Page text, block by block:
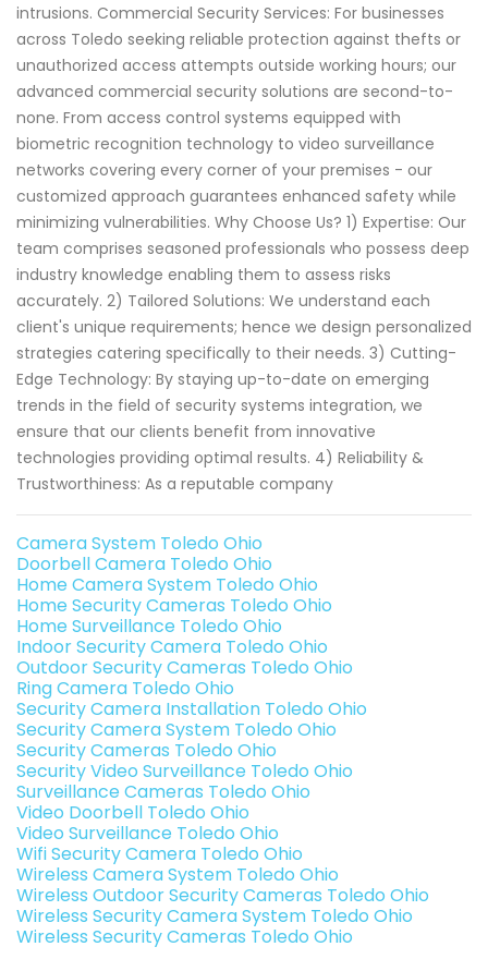
intrusions. Commercial Security Services: For businesses
across Toledo seeking reliable protection against thefts or
unauthorized access attempts outside working hours; our
advanced commercial security solutions are second-to-
none. From access control systems equipped with
biometric recognition technology to video surveillance
networks covering every corner of your premises - our
customized approach guarantees enhanced safety while
minimizing vulnerabilities. Why Choose Us? 1) Expertise: Our
team comprises seasoned professionals who possess deep
industry knowledge enabling them to assess risks
accurately. 2) Tailored Solutions: We understand each
client's unique requirements; hence we design personalized
strategies catering specifically to their needs. 3) Cutting-
Edge Technology: By staying up-to-date on emerging
trends in the field of security systems integration, we
ensure that our clients benefit from innovative
technologies providing optimal results. 4) Reliability &
Trustworthiness: As a reputable company
Camera System Toledo Ohio
Doorbell Camera Toledo Ohio
Home Camera System Toledo Ohio
Home Security Cameras Toledo Ohio
Home Surveillance Toledo Ohio
Indoor Security Camera Toledo Ohio
Outdoor Security Cameras Toledo Ohio
Ring Camera Toledo Ohio
Security Camera Installation Toledo Ohio
Security Camera System Toledo Ohio
Security Cameras Toledo Ohio
Security Video Surveillance Toledo Ohio
Surveillance Cameras Toledo Ohio
Video Doorbell Toledo Ohio
Video Surveillance Toledo Ohio
Wifi Security Camera Toledo Ohio
Wireless Camera System Toledo Ohio
Wireless Outdoor Security Cameras Toledo Ohio
Wireless Security Camera System Toledo Ohio
Wireless Security Cameras Toledo Ohio